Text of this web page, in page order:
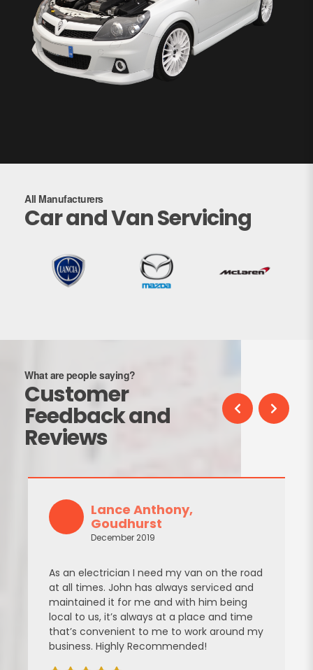
All Manufacturers
Car and Van Servicing
What are people saying?
Customer
Feedback and
Reviews
Lance Anthony,
Goudhurst
December 2019
As an electrician I need my van on the road
at all times. John has always serviced and
maintained it for me and with him being
local to us, it’s always at a place and time
that’s convenient to me to work around my
business. Highly Recommended!